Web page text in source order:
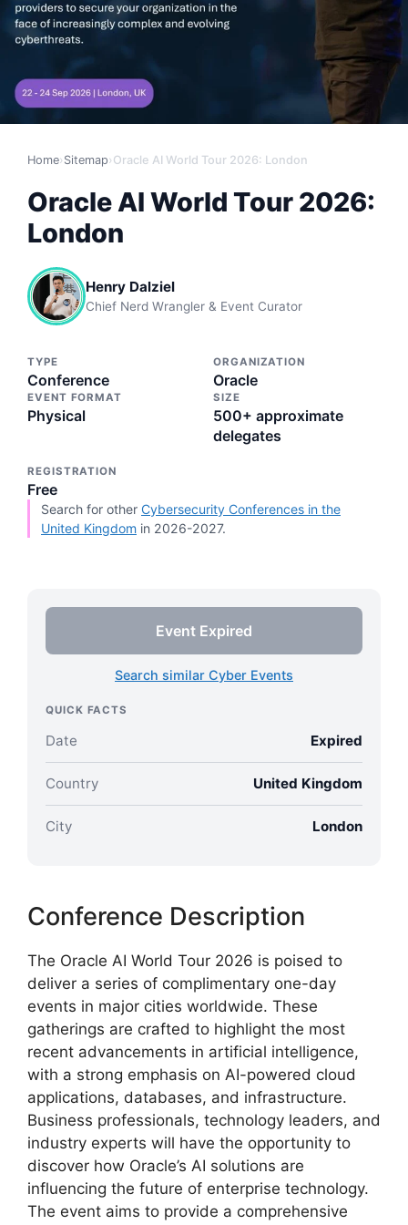
Home› Sitemap› Oracle AI World Tour 2026: London
Oracle AI World Tour 2026:
London
Henry Dalziel
Chief Nerd Wrangler & Event Curator
TYPE
Conference
ORGANIZATION
Oracle
EVENT FORMAT
Physical
SIZE
500+ approximate
delegates
REGISTRATION
Free
Search for other Cybersecurity Conferences in the
United Kingdom in 2026-2027.
Event Expired
Search similar Cyber Events
QUICK FACTS
Date Expired
Country United Kingdom
City London
Conference Description
The Oracle AI World Tour 2026 is poised to
deliver a series of complimentary one-day
events in major cities worldwide. These
gatherings are crafted to highlight the most
recent advancements in artificial intelligence,
with a strong emphasis on AI-powered cloud
applications, databases, and infrastructure.
Business professionals, technology leaders, and
industry experts will have the opportunity to
discover how Oracle’s AI solutions are
influencing the future of enterprise technology.
The event aims to provide a comprehensive